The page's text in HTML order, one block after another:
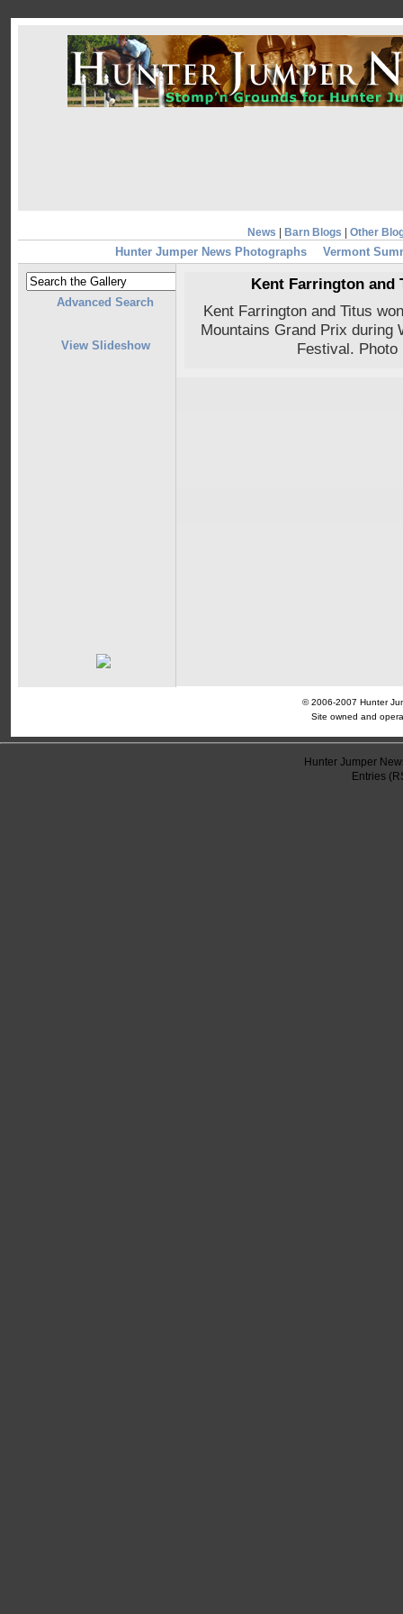
News Barn Blogs Other
Hunter Jumper News Photographs Vermont
Advanced Search
View Slideshow
Kent Farrington and
Kent Farrington and Titus
Mountains Grand Prix during
Festival.
© 2006-2007 Hunter
Site owned and
Hunter Jumper
Entries